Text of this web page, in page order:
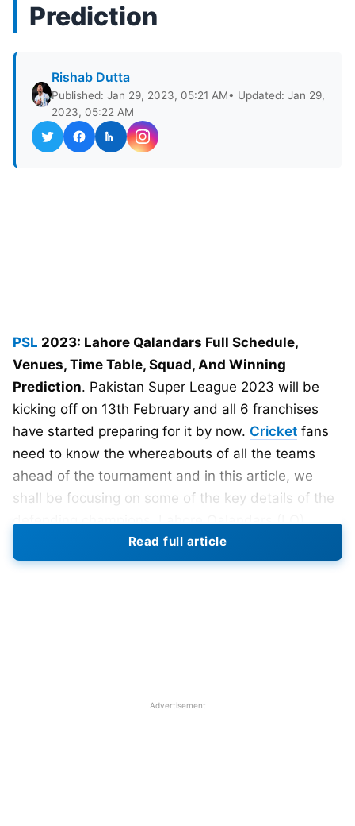
Prediction
Rishab Dutta
Published: Jan 29, 2023, 05:21 AM• Updated: Jan 29,
2023, 05:22 AM
PSL 2023: Lahore Qalandars Full Schedule,
Venues, Time Table, Squad, And Winning
Prediction. Pakistan Super League 2023 will be
kicking off on 13th February and all 6 franchises
have started preparing for it by now. Cricket fans
need to know the whereabouts of all the teams
ahead of the tournament and in this article, we
shall be focusing on some of the key details of the
defending champions, Lahore Qalandars (LQ).
Lahore Qalandars led by Shaheen Shah Afridi
Read full article
Advertisement